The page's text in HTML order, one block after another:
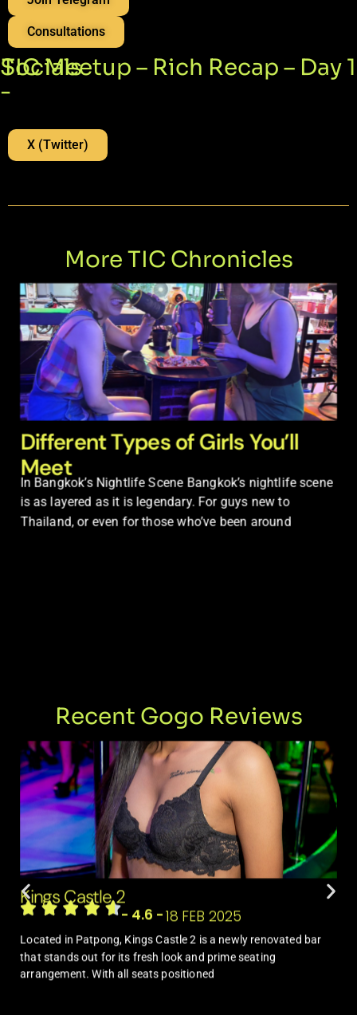
Consultations
Socials
-
TIC Meetup – Rich Recap – Day 1
X (Twitter)
More TIC Chronicles
Different Types of Girls You’ll
Meet
In Bangkok’s Nightlife Scene Bangkok’s nightlife scene
is as layered as it is legendary. For guys new to
Thailand, or even for those who’ve been around
Recent Gogo Reviews
Kings Castle 2
- 4.6 -18 FEB 2025
Located in Patpong, Kings Castle 2 is a newly renovated bar
that stands out for its fresh look and prime seating
arrangement. With all seats positioned